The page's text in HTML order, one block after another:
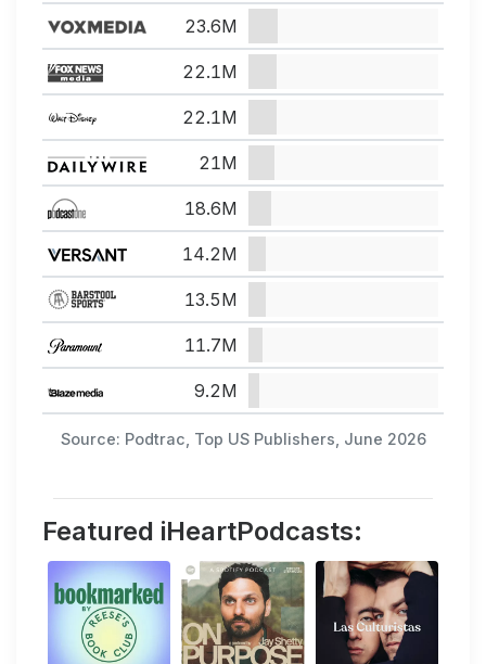
Source: Podtrac, Top US Publishers, June 2026
23.6M
22.1M
22.1M
21M
18.6M
14.2M
13.5M
11.7M
9.2M
Featured iHeartPodcasts: